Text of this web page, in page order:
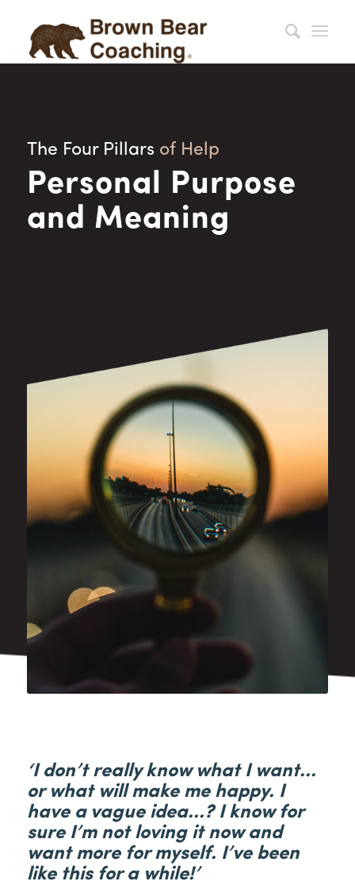
The Four Pillars of Help
Personal Purpose
and Meaning
‘I don’t really know what I want…
or what will make me happy. I
have a vague idea…? I know for
sure I’m not loving it now and
want more for myself. I’ve been
like this for a while!’